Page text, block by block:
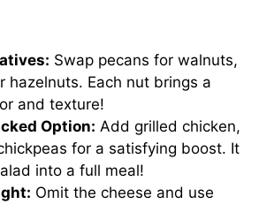
Swap pecans for walnuts,
hazelnuts. Each nut brings a
and texture!
Option: Add grilled chicken,
for a satisfying boost. It
into a full meal!
Omit the cheese and use